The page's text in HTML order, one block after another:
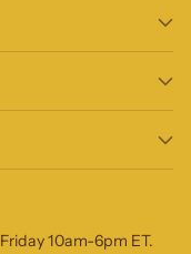
10am-6pm ET.